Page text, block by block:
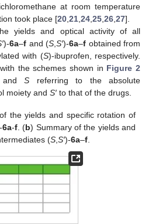
at room temperature
took place [20 21 24 25 26 27].
yields and optical activity of all
)-6a–f and (S S′)-6a–f obtained from
with (S)-ibuprofen, respectively.
the schemes shown in Figure 2
S referring to the absolute
moiety and S′ to that of the drugs.
the yields and specific rotation of
6a-f. (b) Summary of the yields and
(S ,S′)-6a–f